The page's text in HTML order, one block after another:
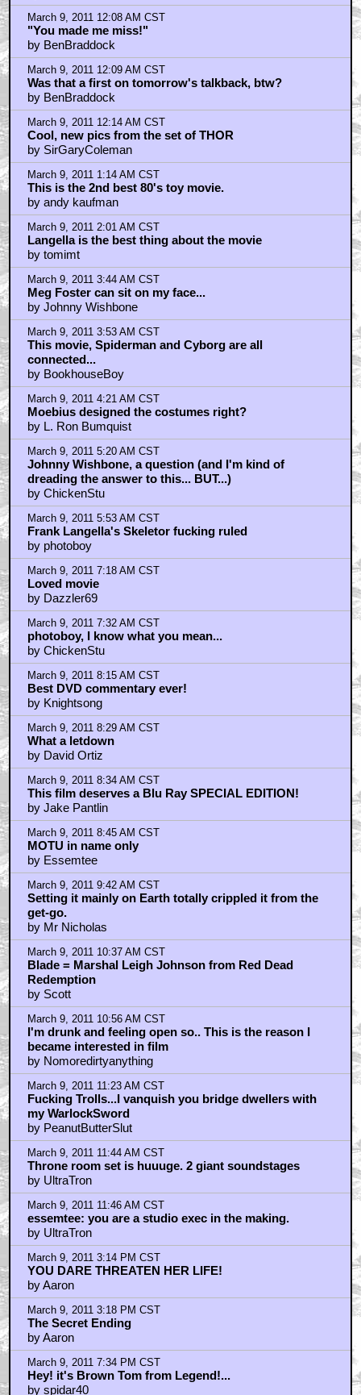
March 9, 2011 12:08 AM CST
"You made me miss!"
by BenBraddock
March 9, 2011 12:09 AM CST
Was that a first on tomorrow's talkback, btw?
by BenBraddock
March 9, 2011 12:14 AM CST
Cool, new pics from the set of THOR
by SirGaryColeman
March 9, 2011 1:14 AM CST
This is the 2nd best 80's toy movie.
by andy kaufman
March 9, 2011 2:01 AM CST
Langella is the best thing about the movie
by tomimt
March 9, 2011 3:44 AM CST
Meg Foster can sit on my face...
by Johnny Wishbone
March 9, 2011 3:53 AM CST
This movie, Spiderman and Cyborg are all
connected...
by BookhouseBoy
March 9, 2011 4:21 AM CST
Moebius designed the costumes right?
by L. Ron Bumquist
March 9, 2011 5:20 AM CST
Johnny Wishbone, a question (and I'm kind of
dreading the answer to this... BUT...)
by ChickenStu
March 9, 2011 5:53 AM CST
Frank Langella's Skeletor fucking ruled
by photoboy
March 9, 2011 7:18 AM CST
Loved movie
by Dazzler69
March 9, 2011 7:32 AM CST
photoboy, I know what you mean...
by ChickenStu
March 9, 2011 8:15 AM CST
Best DVD commentary ever!
by Knightsong
March 9, 2011 8:29 AM CST
What a letdown
by David Ortiz
March 9, 2011 8:34 AM CST
This film deserves a Blu Ray SPECIAL EDITION!
by Jake Pantlin
March 9, 2011 8:45 AM CST
MOTU in name only
by Essemtee
March 9, 2011 9:42 AM CST
Setting it mainly on Earth totally crippled it from the
get-go.
by Mr Nicholas
March 9, 2011 10:37 AM CST
Blade = Marshal Leigh Johnson from Red Dead
Redemption
by Scott
March 9, 2011 10:56 AM CST
I'm drunk and feeling open so.. This is the reason I
became interested in film
by Nomoredirtyanything
March 9, 2011 11:23 AM CST
Fucking Trolls...I vanquish you bridge dwellers with
my WarlockSword
by PeanutButterSlut
March 9, 2011 11:44 AM CST
Throne room set is huuuge. 2 giant soundstages
by UltraTron
March 9, 2011 11:46 AM CST
essemtee: you are a studio exec in the making.
by UltraTron
March 9, 2011 3:14 PM CST
YOU DARE THREATEN HER LIFE!
by Aaron
March 9, 2011 3:18 PM CST
The Secret Ending
by Aaron
March 9, 2011 7:34 PM CST
Hey! it's Brown Tom from Legend!...
by spidar40